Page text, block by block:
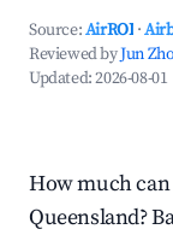
Source:AirROI ·
Reviewed byJun
Updated:2026-08-01
How much
Queensland?